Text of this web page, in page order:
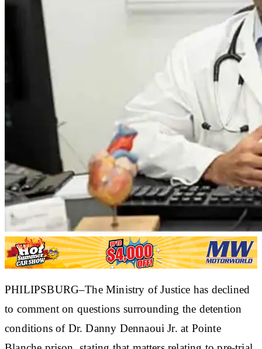
PHILIPSBURG–The Ministry of Justice has declined
to comment on questions surrounding the detention
conditions of Dr. Danny Dennaoui Jr. at Pointe